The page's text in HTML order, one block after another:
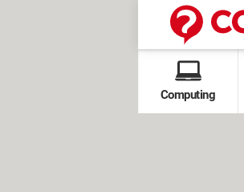
Computing